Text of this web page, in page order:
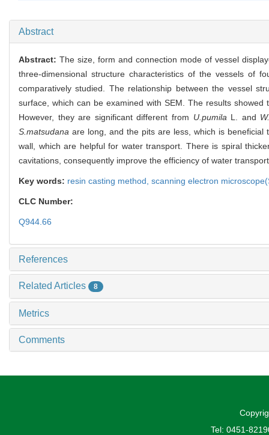
Abstract
Abstract:The size, form and connection mode of vessel
three-dimensional structure characteristics of the vessels of
comparatively studied. The relationship between the vessel
surface, which can be examined with SEM. The results
However, they are significant different from U.pumila L. and
S.matsudana are long, and the pits are less, which is
wall, which are helpful for water transport. There is spiral
cavitations, consequently improve the efficiency of water
Key words: resin casting method, scanning electron
CLC Number:
Q944.66
References
Related Articles 8
Metrics
Comments
Tel: 0451-